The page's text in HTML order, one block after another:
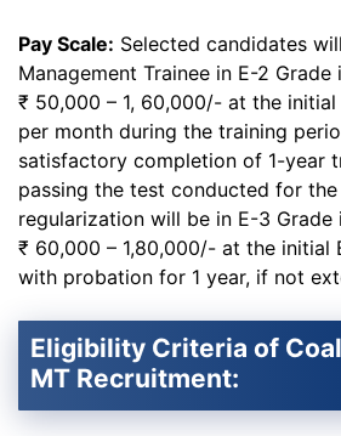
Pay Scale: Selected candidates
Management Trainee in E-2
₹ 50,000 – 1, 60,000/- at the
per month during the training
satisfactory completion of 1-year
passing the test conducted for
regularization will be in E-3
₹ 60,000 – 1,80,000/- at the initial
with probation for 1 year, if not
Eligibility Criteria of
MT Recruitment: